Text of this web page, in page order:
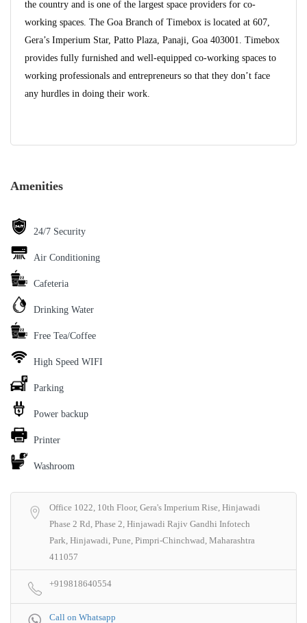
the country and is one of the largest space providers for co-
working spaces. The Goa Branch of Timebox is located at 607,
Gera’s Imperium Star, Patto Plaza, Panaji, Goa 403001. Timebox
provides fully furnished and well-equipped co-working spaces to
working professionals and entrepreneurs so that they don’t face
any hurdles in doing their work.
Amenities
24/7 Security
Air Conditioning
Cafeteria
Drinking Water
Free Tea/Coffee
High Speed WIFI
Parking
Power backup
Printer
Washroom
Office 1022, 10th Floor, Gera's Imperium Rise, Hinjawadi
Phase 2 Rd, Phase 2, Hinjawadi Rajiv Gandhi Infotech
Park, Hinjawadi, Pune, Pimpri-Chinchwad, Maharashtra
411057
+919818640554
Call on Whatsapp